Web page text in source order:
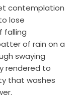
contemplation
lose
falling
of rain on a
swaying
rendered to
that washes